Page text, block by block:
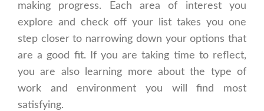
making progress. Each area of interest you
explore and check off your list takes you one
step closer to narrowing down your options that
are a good fit. If you are taking time to reflect,
you are also learning more about the type of
work and environment you will find most
satisfying.